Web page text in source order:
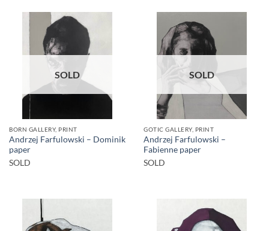
SOLD
BORN GALLERY, PRINT
Andrzej Farfulowski – Dominik
paper
SOLD
SOLD
GOTIC GALLERY, PRINT
Andrzej Farfulowski –
Fabienne paper
SOLD